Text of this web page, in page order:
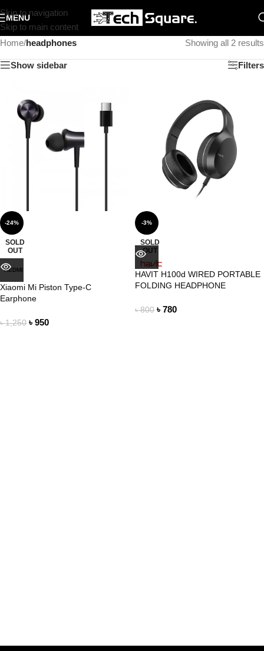
Skip to navigation
Skip to main content
MENU
Home/headphones Showing all 2 results
Show sidebar Filters
-24%
SOLD
OUT
REDMI
Xiaomi Mi Piston Type-C
Earphone
৳1,250 ৳ 950
-3%
SOLD
OUT
HAVIT H100d WIRED PORTABLE
FOLDING HEADPHONE
৳800 ৳ 780